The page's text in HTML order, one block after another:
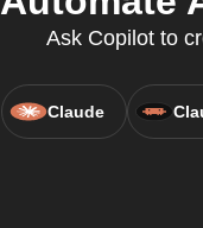
Ask Copilot to
Claude